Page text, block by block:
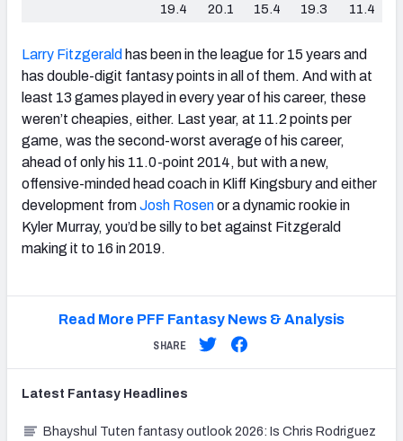
19.4
20.1 15.4 19.3 11.4
Larry Fitzgerald has been in the league for 15 years and
has double-digit fantasy points in all of them. And with at
least 13 games played in every year of his career, these
weren’t cheapies, either. Last year, at 11.2 points per
game, was the second-worst average of his career,
ahead of only his 11.0-point 2014, but with a new,
offensive-minded head coach in Kliff Kingsbury and either
development fromJosh Rosenor a dynamic rookie in
Kyler Murray, you’d be silly to bet against Fitzgerald
making it to 16 in 2019.
Read More PFF Fantasy News & Analysis
SHARE
Latest Fantasy Headlines
Bhayshul Tuten fantasy outlook 2026: Is Chris Rodriguez